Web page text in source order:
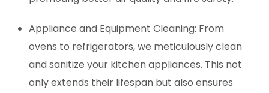
Appliance and Equipment Cleaning: From
ovens to refrigerators, we meticulously clean
and sanitize your kitchen appliances. This not
only extends their lifespan but also ensures